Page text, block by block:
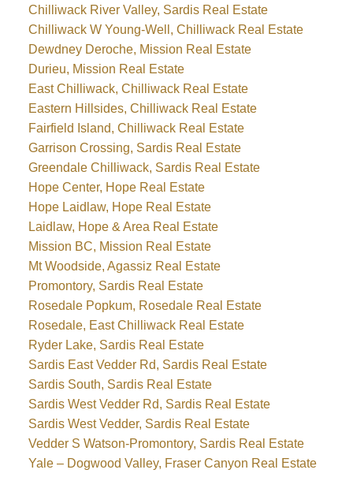
Chilliwack River Valley, Sardis Real Estate
Chilliwack W Young-Well, Chilliwack Real Estate
Dewdney Deroche, Mission Real Estate
Durieu, Mission Real Estate
East Chilliwack, Chilliwack Real Estate
Eastern Hillsides, Chilliwack Real Estate
Fairfield Island, Chilliwack Real Estate
Garrison Crossing, Sardis Real Estate
Greendale Chilliwack, Sardis Real Estate
Hope Center, Hope Real Estate
Hope Laidlaw, Hope Real Estate
Laidlaw, Hope & Area Real Estate
Mission BC, Mission Real Estate
Mt Woodside, Agassiz Real Estate
Promontory, Sardis Real Estate
Rosedale Popkum, Rosedale Real Estate
Rosedale, East Chilliwack Real Estate
Ryder Lake, Sardis Real Estate
Sardis East Vedder Rd, Sardis Real Estate
Sardis South, Sardis Real Estate
Sardis West Vedder Rd, Sardis Real Estate
Sardis West Vedder, Sardis Real Estate
Vedder S Watson-Promontory, Sardis Real Estate
Yale – Dogwood Valley, Fraser Canyon Real Estate